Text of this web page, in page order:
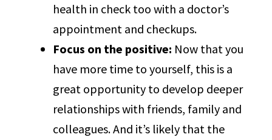
health in check too with a doctor’s
appointment and checkups.
Focus on the positive: Now that you
have more time to yourself, this is a
great opportunity to develop deeper
relationships with friends, family and
colleagues. And it’s likely that the